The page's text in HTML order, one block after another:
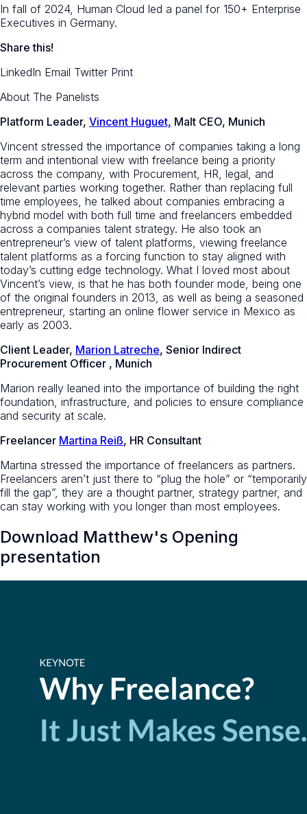
In fall of 2024, Human Cloud led a panel for 150+ Enterprise
Executives in Germany.
Share this!
LinkedIn Email Twitter Print
About The Panelists
Platform Leader, Vincent Huguet, Malt CEO, Munich
Vincent stressed the importance of companies taking a long
term and intentional view with freelance being a priority
across the company, with Procurement, HR, legal, and
relevant parties working together. Rather than replacing full
time employees, he talked about companies embracing a
hybrid model with both full time and freelancers embedded
across a companies talent strategy. He also took an
entrepreneur’s view of talent platforms, viewing freelance
talent platforms as a forcing function to stay aligned with
today’s cutting edge technology. What I loved most about
Vincent’s view, is that he has both founder mode, being one
of the original founders in 2013, as well as being a seasoned
entrepreneur, starting an online flower service in Mexico as
early as 2003.
Client Leader, Marion Latreche, Senior Indirect
Procurement Officer , Munich
Marion really leaned into the importance of building the right
foundation, infrastructure, and policies to ensure compliance
and security at scale.
Freelancer Martina Reiß, HR Consultant
Martina stressed the importance of freelancers as partners.
Freelancers aren’t just there to “plug the hole” or “temporarily
fill the gap”, they are a thought partner, strategy partner, and
can stay working with you longer than most employees.
Download Matthew's Opening
presentation